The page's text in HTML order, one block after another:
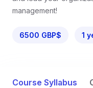
management!
6500 GBP$ 1
Course Syllabus